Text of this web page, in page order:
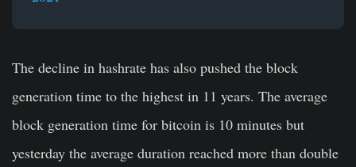
The decline in hashrate has also pushed the block
generation time to the highest in 11 years. The average
block generation time for bitcoin is 10 minutes but
yesterday the average duration reached more than double